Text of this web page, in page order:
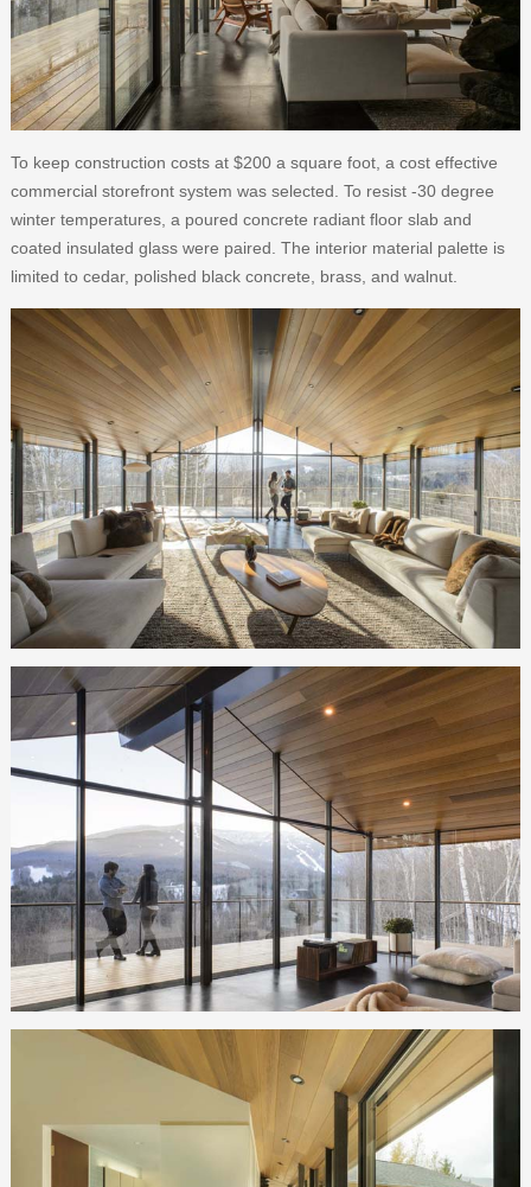
To keep construction costs at $200 a square foot, a cost effective
commercial storefront system was selected. To resist -30 degree
winter temperatures, a poured concrete radiant floor slab and
coated insulated glass were paired. The interior material palette is
limited to cedar, polished black concrete, brass, and walnut.